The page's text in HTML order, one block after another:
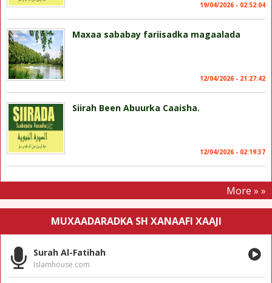
19/04/2026 - 02:52:04
Maxaa sababay fariisadka magaalada
12/04/2026 - 21:27:42
Siirah Been Abuurka Caaisha.
12/04/2026 - 02:19:37
More » »
MUXAADARADKA SH XANAAFI XAAJI
Surah Al-Fatihah
Islamhouse.com